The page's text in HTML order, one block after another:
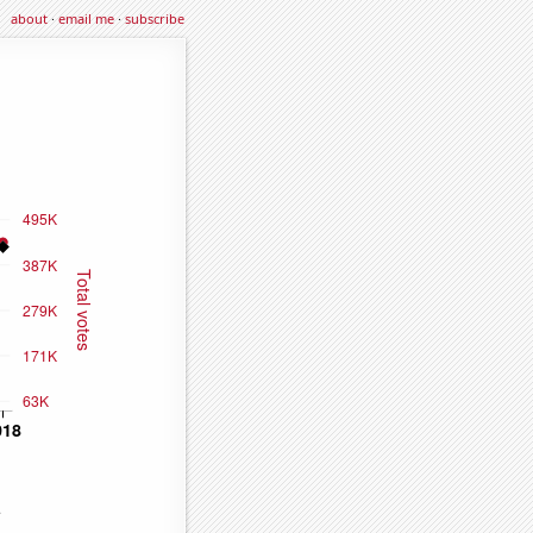
about·email me·subscribe